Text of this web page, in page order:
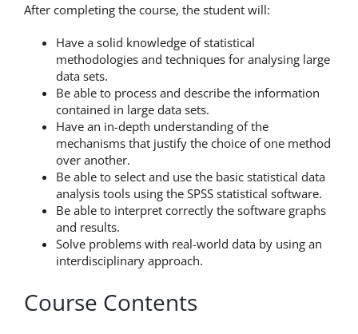
After completing the course, the student will:
Have a solid knowledge of statistical
methodologies and techniques for analysing large
data sets.
Be able to process and describe the information
contained in large data sets.
Have an in-depth understanding of the
mechanisms that justify the choice of one method
over another.
Be able to select and use the basic statistical data
analysis tools using the SPSS statistical software.
Be able to interpret correctly the software graphs
and results.
Solve problems with real-world data by using an
interdisciplinary approach.
Course Contents